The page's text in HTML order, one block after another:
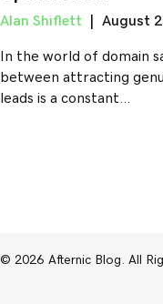
Alan Shiflett August
In the world of domain
between attracting
leads is a constant…
© 2026 Afternic Blog. All